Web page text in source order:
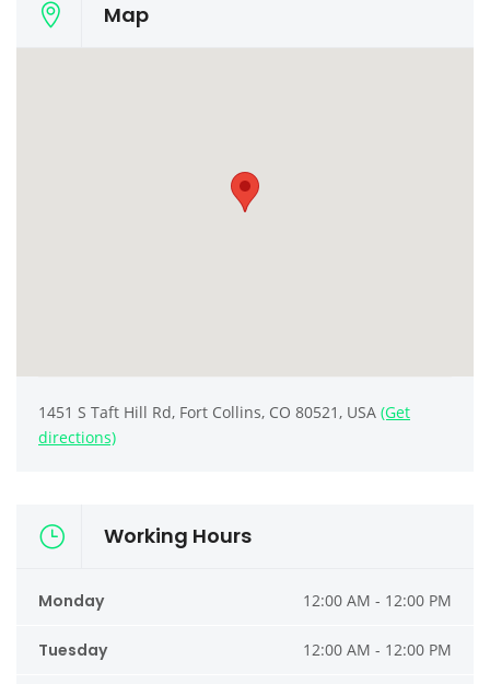
Map
1451 S Taft Hill Rd, Fort Collins, CO 80521, USA (Get
directions)
Working Hours
Monday 12:00 AM - 12:00 PM
Tuesday 12:00 AM - 12:00 PM